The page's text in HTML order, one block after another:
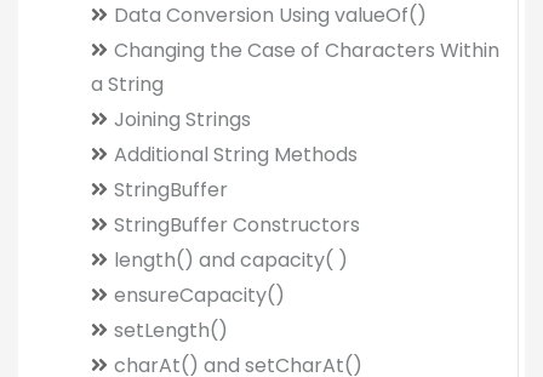
Data Conversion Using valueOf()
Changing the Case of Characters Within
a String
Joining Strings
Additional String Methods
StringBuffer
StringBuffer Constructors
length() and capacity( )
ensureCapacity()
setLength()
charAt() and setCharAt()